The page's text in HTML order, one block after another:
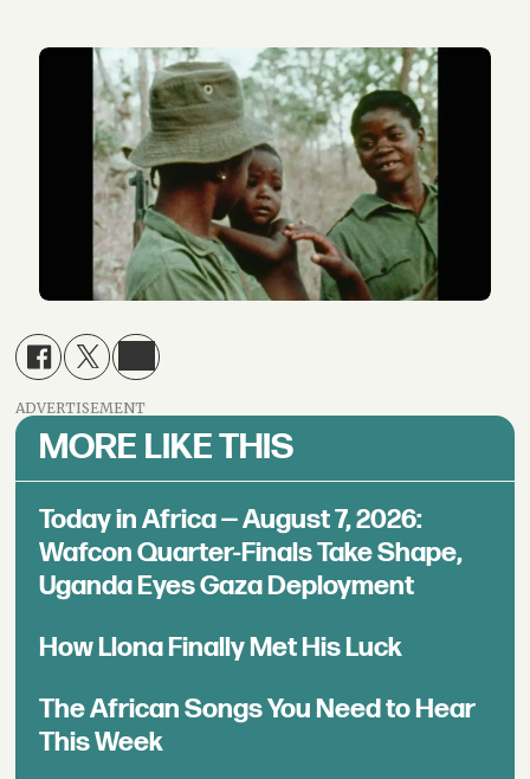
ADVERTISEMENT
MORE LIKE THIS
Today in Africa — August 7, 2026:
Wafcon Quarter-Finals Take Shape,
Uganda Eyes Gaza Deployment
How Llona Finally Met His Luck
The African Songs You Need to Hear
This Week